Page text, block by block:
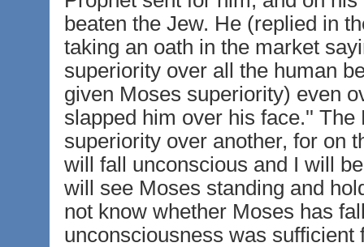
beaten the Jew. He (replied in
taking an oath in the market
superiority over all the human
given Moses superiority) even
slapped him over his face.''
superiority over another, for on
will fall unconscious and I will
will see Moses standing and
not know whether Moses has
unconsciousness was sufficient